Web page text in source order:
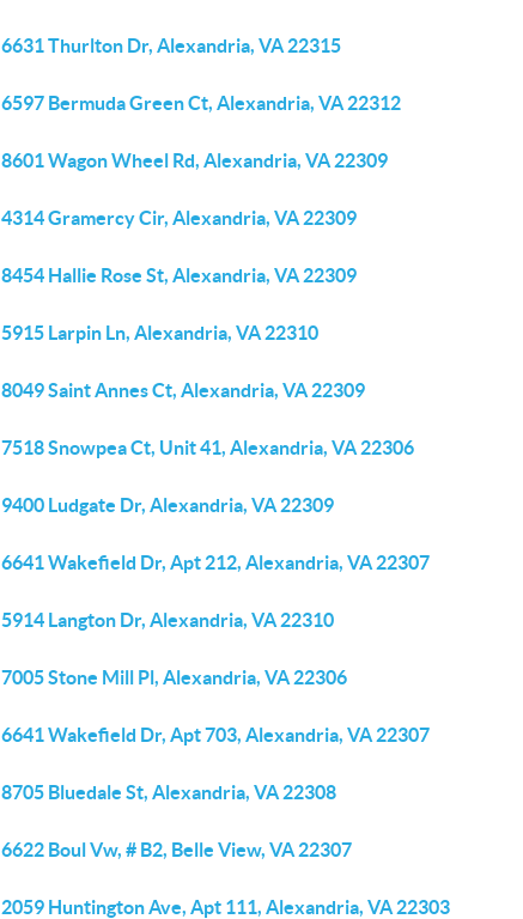
6631 Thurlton Dr, Alexandria, VA 22315
6597 Bermuda Green Ct, Alexandria, VA 22312
8601 Wagon Wheel Rd, Alexandria, VA 22309
4314 Gramercy Cir, Alexandria, VA 22309
8454 Hallie Rose St, Alexandria, VA 22309
5915 Larpin Ln, Alexandria, VA 22310
8049 Saint Annes Ct, Alexandria, VA 22309
7518 Snowpea Ct, Unit 41, Alexandria, VA 22306
9400 Ludgate Dr, Alexandria, VA 22309
6641 Wakefield Dr, Apt 212, Alexandria, VA 22307
5914 Langton Dr, Alexandria, VA 22310
7005 Stone Mill Pl, Alexandria, VA 22306
6641 Wakefield Dr, Apt 703, Alexandria, VA 22307
8705 Bluedale St, Alexandria, VA 22308
6622 Boul Vw, # B2, Belle View, VA 22307
2059 Huntington Ave, Apt 111, Alexandria, VA 22303